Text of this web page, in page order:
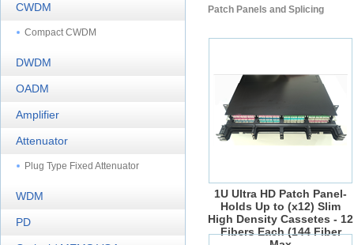
CWDM
Compact CWDM
DWDM
OADM
Amplifier
Attenuator
Plug Type Fixed Attenuator
WDM
PD
Patch Panels and Splicing
1U Ultra HD Patch Panel-
Holds Up to (x12) Slim
High Density Cassetes - 12
Fibers Each (144 Fiber